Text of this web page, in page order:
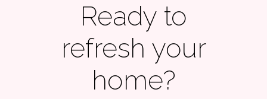
Ready to
refresh your
home?